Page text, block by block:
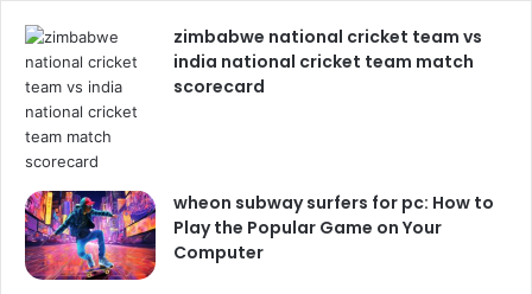
zimbabwe national cricket team vs
india national cricket team match
scorecard
wheon subway surfers for pc: How to
Play the Popular Game on Your
Computer